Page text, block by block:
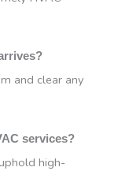
and clear any
services?
high-